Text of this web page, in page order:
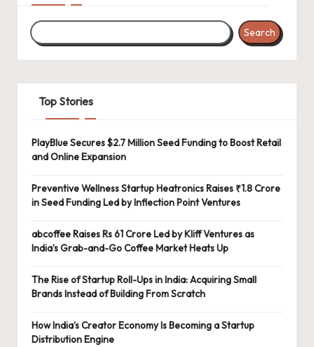
Search
Top Stories
PlayBlue Secures $2.7 Million Seed Funding to Boost Retail
and Online Expansion
Preventive Wellness Startup Heatronics Raises ₹1.8 Crore
in Seed Funding Led by Inflection Point Ventures
abcoffee Raises Rs 61 Crore Led by Kliff Ventures as
India’s Grab-and-Go Coffee Market Heats Up
The Rise of Startup Roll-Ups in India: Acquiring Small
Brands Instead of Building From Scratch
How India’s Creator Economy Is Becoming a Startup
Distribution Engine